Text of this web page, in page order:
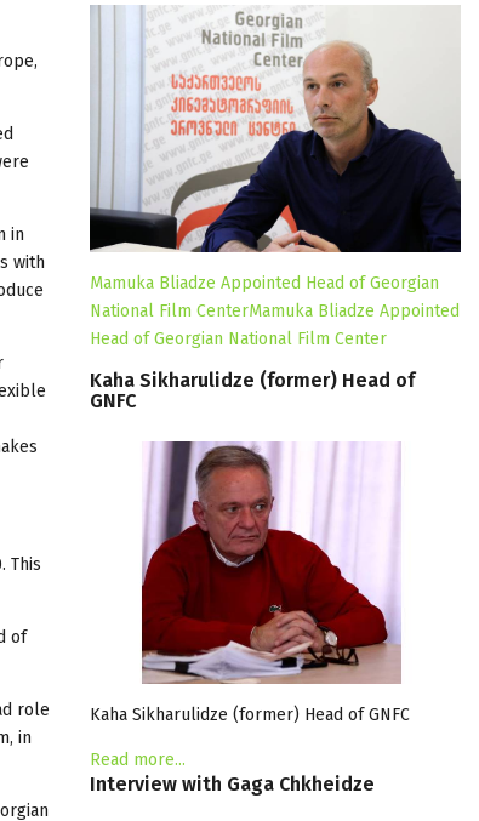
in
with
This
of
role
in
Mamuka Bliadze Appointed Head of Georgian
National Film CenterMamuka Bliadze Appointed
Head of Georgian National Film Center
Kaha Sikharulidze (former) Head of
GNFC
Kaha Sikharulidze (former) Head of GNFC
Read more...
Interview with Gaga Chkheidze